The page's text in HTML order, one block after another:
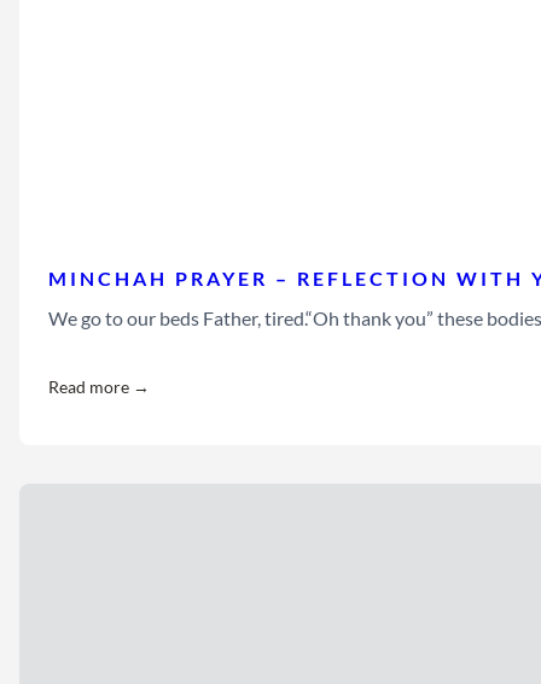
MINCHAH PRAYER – REFLECTION WITH
We go to our beds Father, tired.“Oh thank you” these
Read more →